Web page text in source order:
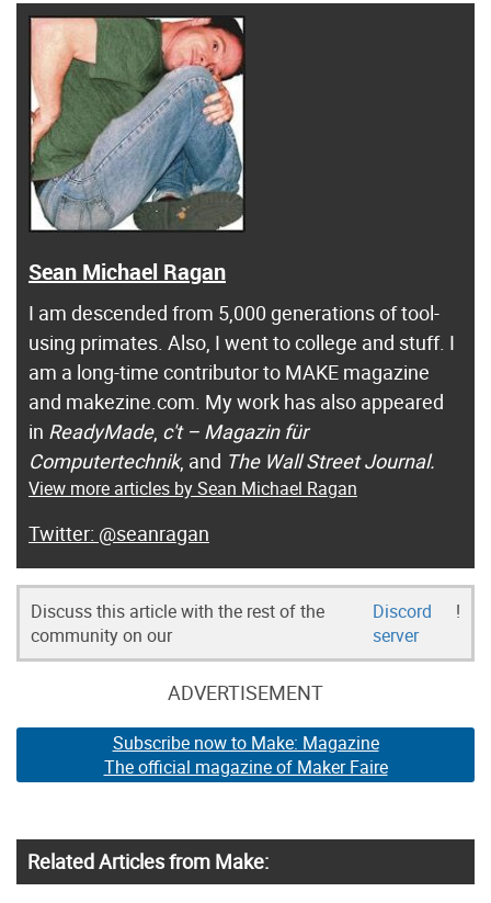
Sean Michael Ragan
I am descended from 5,000 generations of tool-
using primates. Also, I went to college and stuff. I
am a long-time contributor to MAKE magazine
and makezine.com. My work has also appeared
in ReadyMade, c't – Magazin für
Computertechnik, and The Wall Street Journal.
View more articles by Sean Michael Ragan
@seanragan
Discuss this article with the rest of the
community on our
Discord
server
!
ADVERTISEMENT
Subscribe now to Make: Magazine
The official magazine of Maker Faire
Related Articles from Make: